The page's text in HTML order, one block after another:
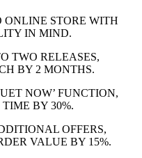
ONLINE STORE WITH
IN MIND.
TWO RELEASES,
BY 2 MONTHS.
NOW’ FUNCTION,
BY 30%.
OFFERS,
VALUE BY 15%.